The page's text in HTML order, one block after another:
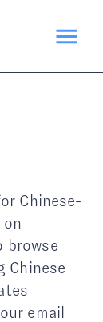
Chinese-
on
browse
Chinese
email